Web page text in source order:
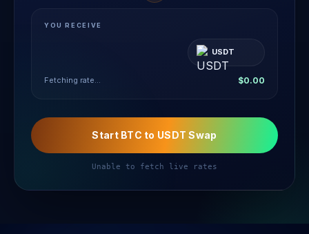
YOU RECEIVE
USDT
Fetching rate... $0.00
Start BTC to USDT Swap
Unable to fetch live rates